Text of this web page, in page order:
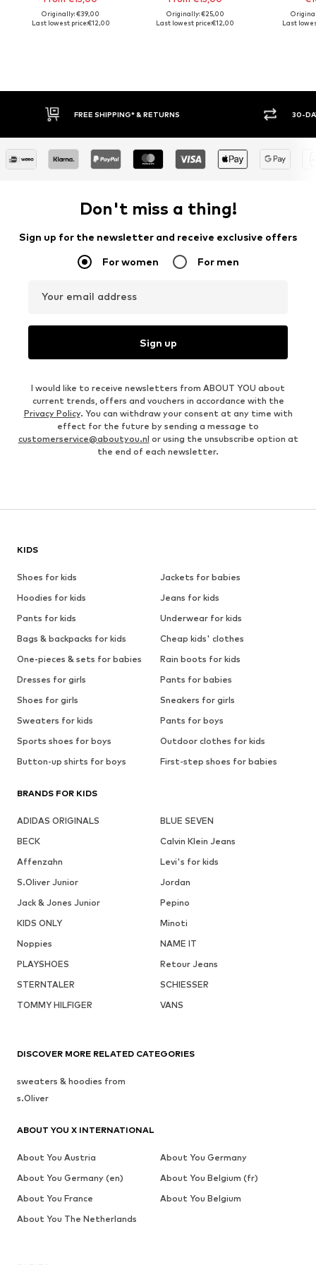
Originally: €39,00
Last lowest price:€12,00
Originally: €25,00
Last lowest price:€12,00
Last
FREE SHIPPING* & RETURNS 30-DAY
Don't miss a thing!
Sign up for the newsletter and receive exclusive offers
For women For men
Your email address
Sign up
I would like to receive newsletters from ABOUT YOU about
current trends, offers and vouchers in accordance with the
Privacy Policy. You can withdraw your consent at any time with
effect for the future by sending a message to
customerservice@aboutyou.nl or using the unsubscribe option at
the end of each newsletter.
KIDS
Shoes for kids
Jackets for babies
Hoodies for kids
Jeans for kids
Pants for kids
Underwear for kids
Bags & backpacks for kids
Cheap kids' clothes
One-pieces & sets for babies
Rain boots for kids
Dresses for girls
Pants for babies
Shoes for girls
Sneakers for girls
Sweaters for kids
Pants for boys
Sports shoes for boys
Outdoor clothes for kids
Button-up shirts for boys
First-step shoes for babies
BRANDS FOR KIDS
ADIDAS ORIGINALS
BLUE SEVEN
BECK
Calvin Klein Jeans
Affenzahn
Levi's for kids
S.Oliver Junior
Jordan
Jack & Jones Junior
Pepino
KIDS ONLY
Minoti
Noppies
NAME IT
PLAYSHOES
Retour Jeans
STERNTALER
SCHIESSER
TOMMY HILFIGER
VANS
DISCOVER MORE RELATED CATEGORIES
sweaters & hoodies from
s.Oliver
ABOUT YOU X INTERNATIONAL
About You Austria
About You Germany
About You Germany (en)
About You Belgium (fr)
About You France
About You Belgium
About You The Netherlands